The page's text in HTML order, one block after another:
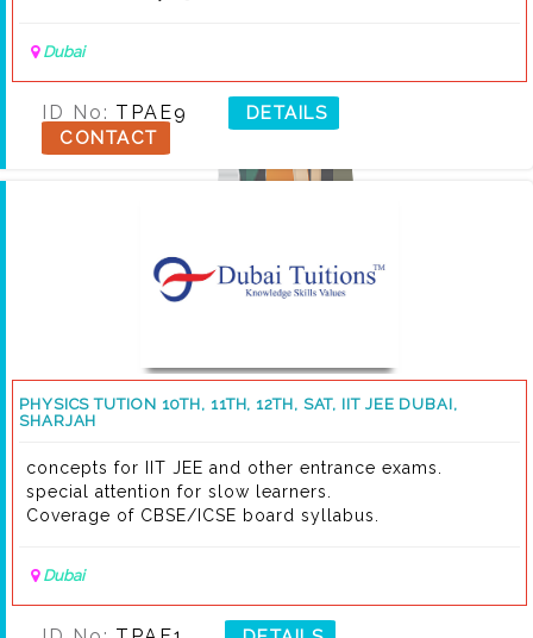
Dubai
ID No: TPAE9
DETAILS
CONTACT
PHYSICS TUTION 10TH, 11TH, 12TH, SAT, IIT JEE DUBAI,
SHARJAH
concepts for IIT JEE and other entrance exams.
special attention for slow learners.
Coverage of CBSE/ICSE board syllabus.
Dubai